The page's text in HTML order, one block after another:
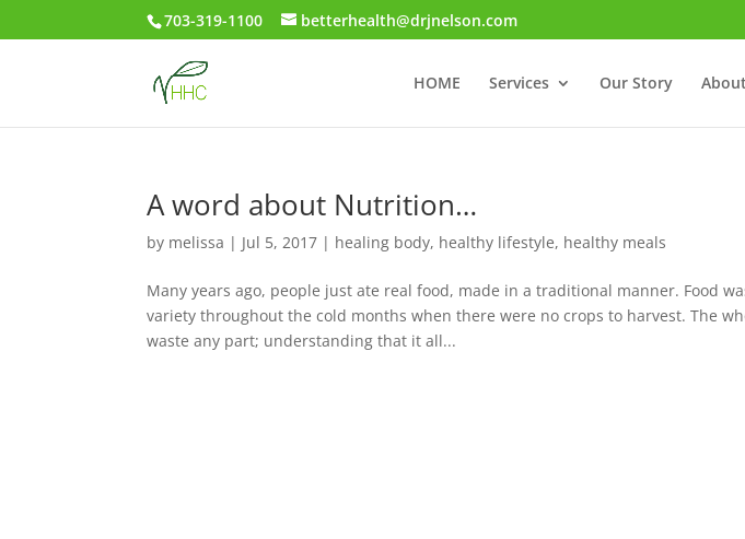
703-319-1100 betterhealth@drjnelson.com
HOME Services Our Story
A word about Nutrition…
by melissa | Jul 5, 2017 | healing body, healthy lifestyle, healthy meals
Many years ago, people just ate real food, made in a traditional manner. Food
variety throughout the cold months when there were no crops to harvest. The
waste any part; understanding that it all...